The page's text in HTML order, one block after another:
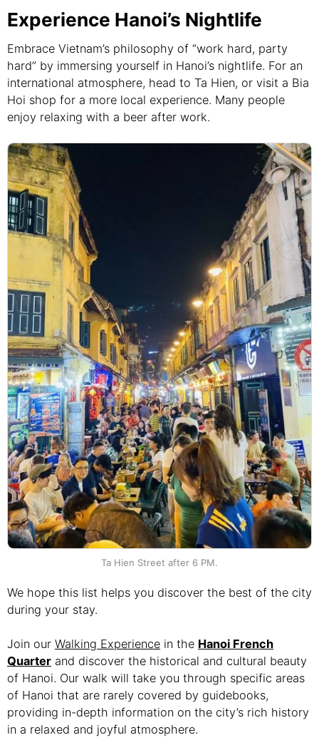
Experience Hanoi’s Nightlife
Embrace Vietnam’s philosophy of “work hard, party
hard” by immersing yourself in Hanoi’s nightlife. For an
international atmosphere, head to Ta Hien, or visit a Bia
Hoi shop for a more local experience. Many people
enjoy relaxing with a beer after work.
Ta Hien Street after 6 PM.
We hope this list helps you discover the best of the city
during your stay.
Join our Walking Experience in the Hanoi French
Quarter and discover the historical and cultural beauty
of Hanoi. Our walk will take you through specific areas
of Hanoi that are rarely covered by guidebooks,
providing in-depth information on the city’s rich history
in a relaxed and joyful atmosphere.